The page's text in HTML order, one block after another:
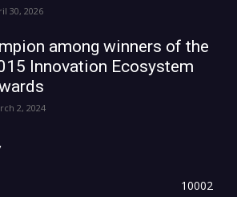
30, 2026
among winners of the
Innovation Ecosystem
2, 2024
10002